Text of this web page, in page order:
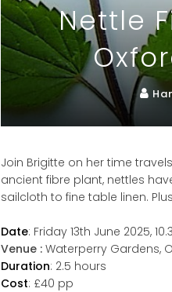
Nettle
Join Brigitte on her time
ancient fibre plant, nettles
sailcloth to fine table linen.
Date: Friday 13th June 2025,
Venue : Waterperry Gardens,
Duration: 2.5 hours
Cost: £40 pp